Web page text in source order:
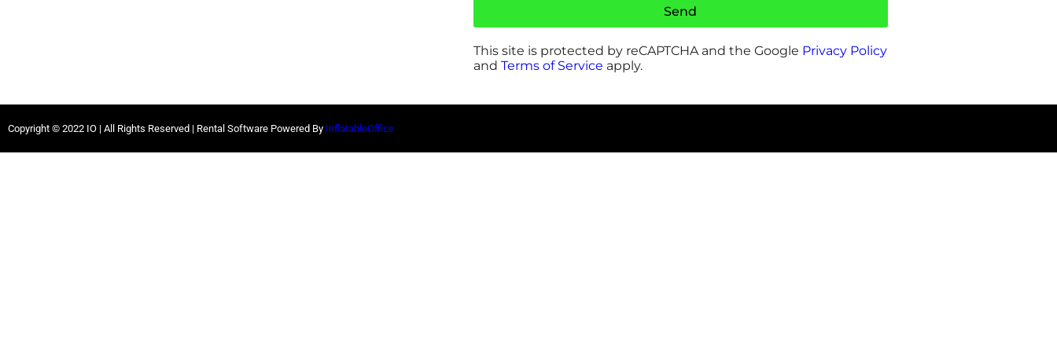
Send
This site is protected by reCAPTCHA and the Google Privacy Policy
and Terms of Service apply.
Copyright © 2022 IO | All Rights Reserved | Rental Software Powered By InflatableOffice